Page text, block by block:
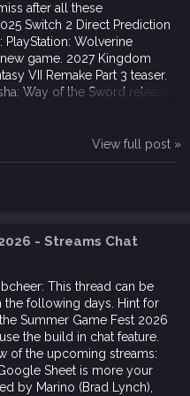
after all these
Switch 2 Direct Prediction
Wolverine
game. 2027 Kingdom
VII Remake Part 3 teaser.
Way of the Sword release
View full post »
- Streams Chat
This thread can be
the following days. Hint for
Summer Game Fest 2026
the build in chat feature.
of the upcoming streams:
Sheet is more your
by Marino (Brad Lynch),